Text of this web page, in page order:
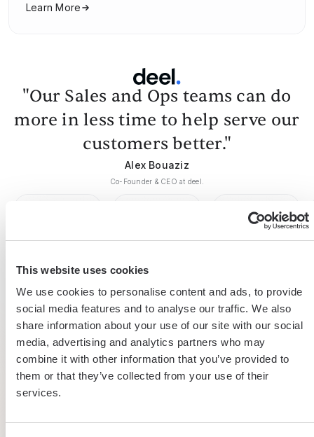
This website uses cookies
We use cookies to personalise content and ads, to provide
social media features and to analyse our traffic. We also
share information about your use of our site with our social
media, advertising and analytics partners who may
combine it with other information that you’ve provided to
them or that they’ve collected from your use of their
services.
Learn More
"Our Sales and Ops teams can do
more in less time to help serve our
customers better."
Alex Bouaziz
Co-Founder & CEO at deel.
15h
saved
by team
per
week
Talent
Automated
data
entry
Tufan
Market
saved per
webscraping